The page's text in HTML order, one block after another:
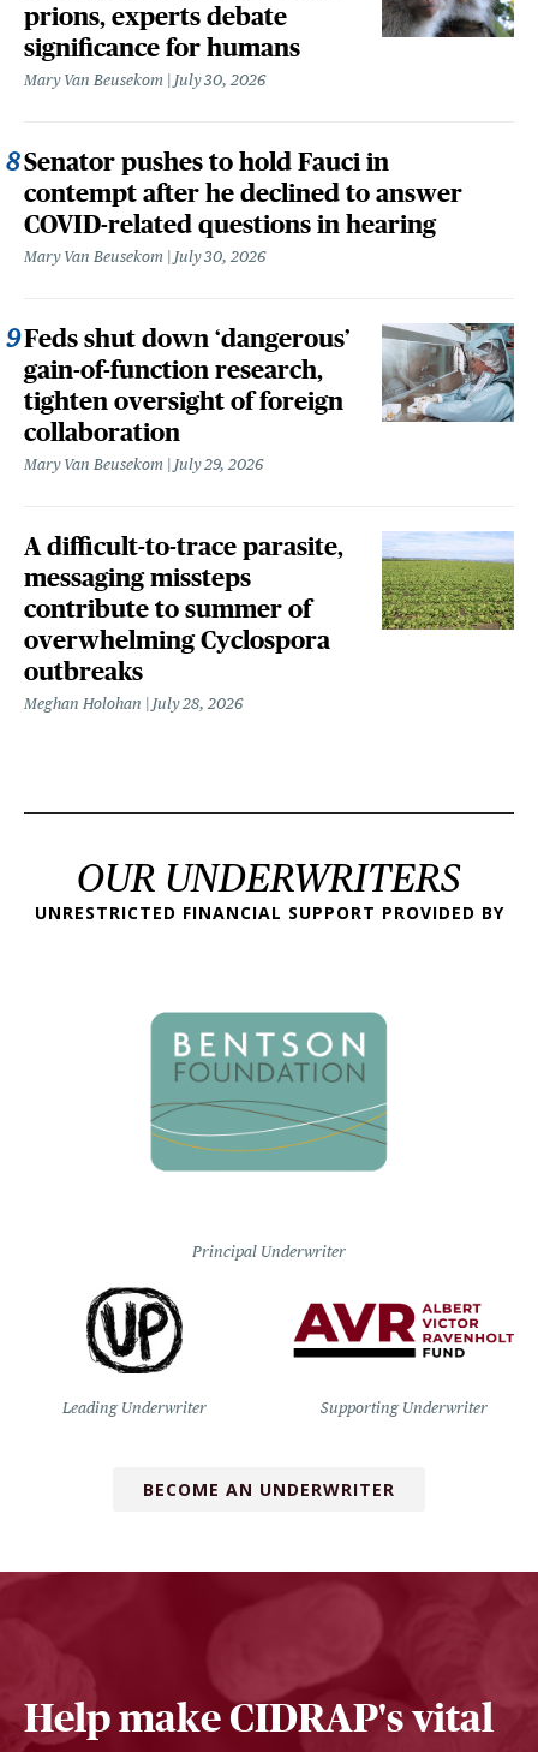
prions, experts debate
significance for humans
Mary Van Beusekom July 30, 2026
Senator pushes to hold Fauci in
contempt after he declined to answer
COVID-related questions in hearing
Mary Van Beusekom July 30, 2026
Feds shut down ‘dangerous’
gain-of-function research,
tighten oversight of foreign
collaboration
Mary Van Beusekom July 29, 2026
A difficult-to-trace parasite,
messaging missteps
contribute to summer of
overwhelming Cyclospora
outbreaks
Meghan Holohan July 28, 2026
OUR UNDERWRITERS
UNRESTRICTED FINANCIAL SUPPORT PROVIDED BY
Principal Underwriter
Leading Underwriter Supporting Underwriter
BECOME AN UNDERWRITER
Help make CIDRAP's vital